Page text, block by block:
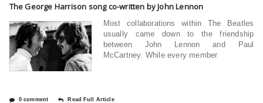
The George Harrison song co-written by John Lennon
Most collaborations within The Beatles
usually came down to the friendship
between John Lennon and Paul
McCartney. While every member
0 comment Read Full Article